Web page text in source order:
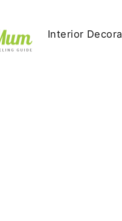
Interior